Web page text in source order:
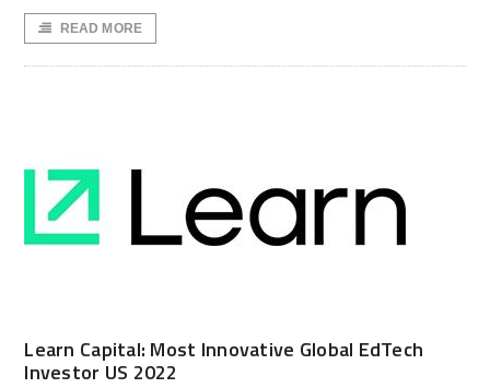
READ MORE
Learn Capital: Most Innovative Global EdTech
Investor US 2022